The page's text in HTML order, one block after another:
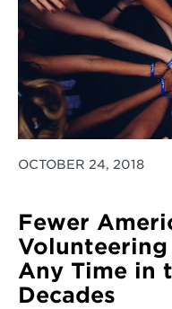
OCTOBER 24, 2018
Fewer
Any Time in
Decades